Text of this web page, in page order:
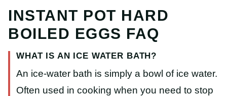
INSTANT POT HARD
BOILED EGGS FAQ
WHAT IS AN ICE WATER BATH?
An ice-water bath is simply a bowl of ice water.
Often used in cooking when you need to stop